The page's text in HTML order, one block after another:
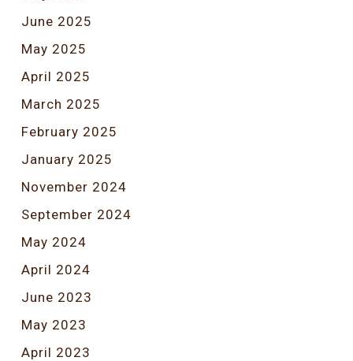
June 2025
May 2025
April 2025
March 2025
February 2025
January 2025
November 2024
September 2024
May 2024
April 2024
June 2023
May 2023
April 2023